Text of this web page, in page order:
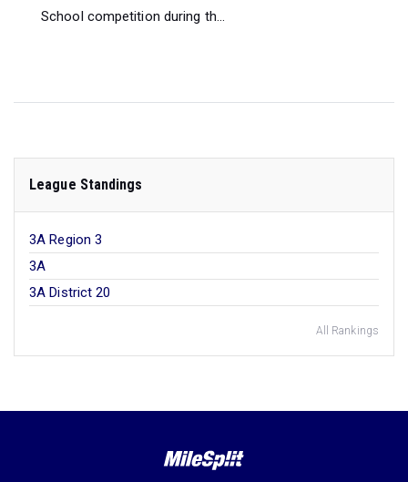
School competition during th...
League Standings
3A Region 3
3A
3A District 20
All Rankings